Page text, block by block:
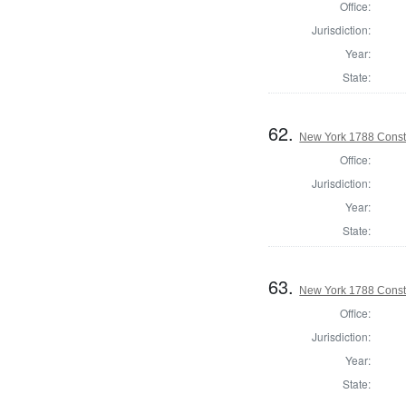
Office:
Jurisdiction:
Year:
State:
62. New York 1788
Office:
Jurisdiction:
Year:
State:
63. New York 1788
Office:
Jurisdiction:
Year:
State: